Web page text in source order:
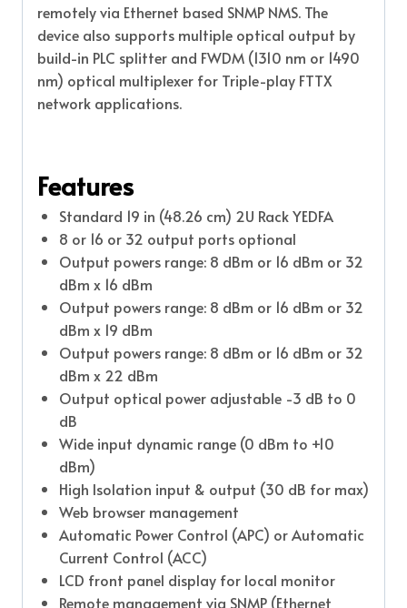
remotely via Ethernet based SNMP NMS. The
device also supports multiple optical output by
build-in PLC splitter and FWDM (1310 nm or 1490
nm) optical multiplexer for Triple-play FTTX
network applications.
Features
Standard 19 in (48.26 cm) 2U Rack YEDFA
8 or 16 or 32 output ports optional
Output powers range: 8 dBm or 16 dBm or 32
dBm x 16 dBm
Output powers range: 8 dBm or 16 dBm or 32
dBm x 19 dBm
Output powers range: 8 dBm or 16 dBm or 32
dBm x 22 dBm
Output optical power adjustable -3 dB to 0
dB
Wide input dynamic range (0 dBm to +10
dBm)
High Isolation input & output (30 dB for max)
Web browser management
Automatic Power Control (APC) or Automatic
Current Control (ACC)
LCD front panel display for local monitor
Remote management via SNMP (Ethernet